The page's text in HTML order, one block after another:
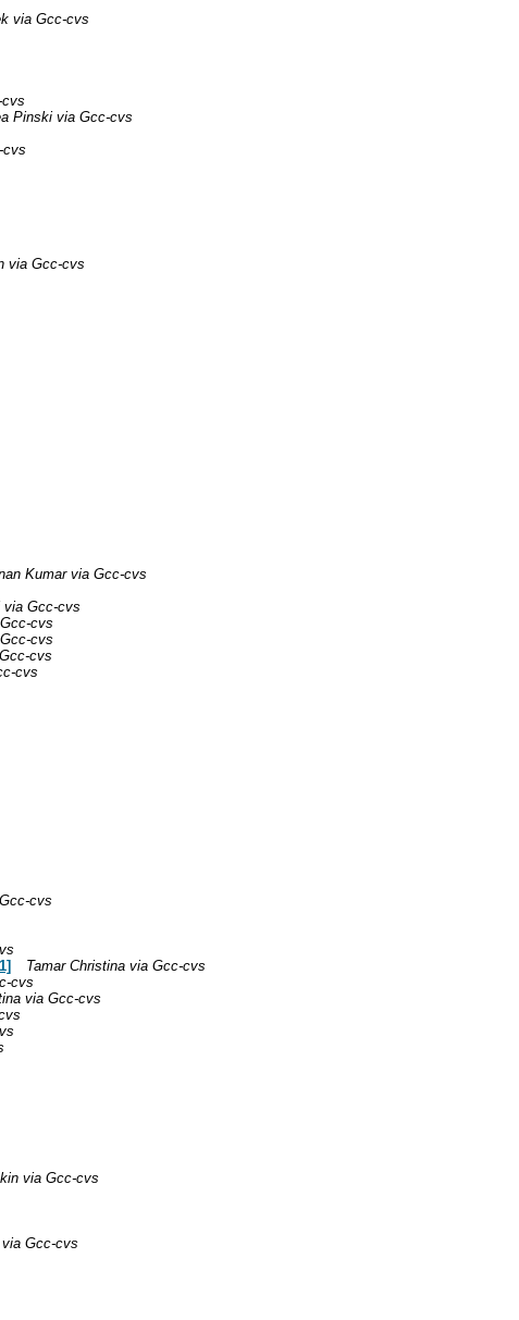
via Gcc-cvs
Pinski via Gcc-cvs
cvs
via Gcc-cvs
Kumar via Gcc-cvs
via Gcc-cvs
cvs
cvs
cvs
cvs
cvs
Tamar Christina via Gcc-cvs
cvs
via Gcc-cvs
via Gcc-cvs
Gcc-cvs